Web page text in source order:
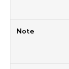
Note